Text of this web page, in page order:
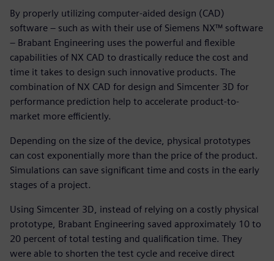
By properly utilizing computer-aided design (CAD)
software – such as with their use of Siemens NX™ software
– Brabant Engineering uses the powerful and flexible
capabilities of NX CAD to drastically reduce the cost and
time it takes to design such innovative products. The
combination of NX CAD for design and Simcenter 3D for
performance prediction help to accelerate product-to-
market more efficiently.
Depending on the size of the device, physical prototypes
can cost exponentially more than the price of the product.
Simulations can save significant time and costs in the early
stages of a project.
Using Simcenter 3D, instead of relying on a costly physical
prototype, Brabant Engineering saved approximately 10 to
20 percent of total testing and qualification time. They
were able to shorten the test cycle and receive direct